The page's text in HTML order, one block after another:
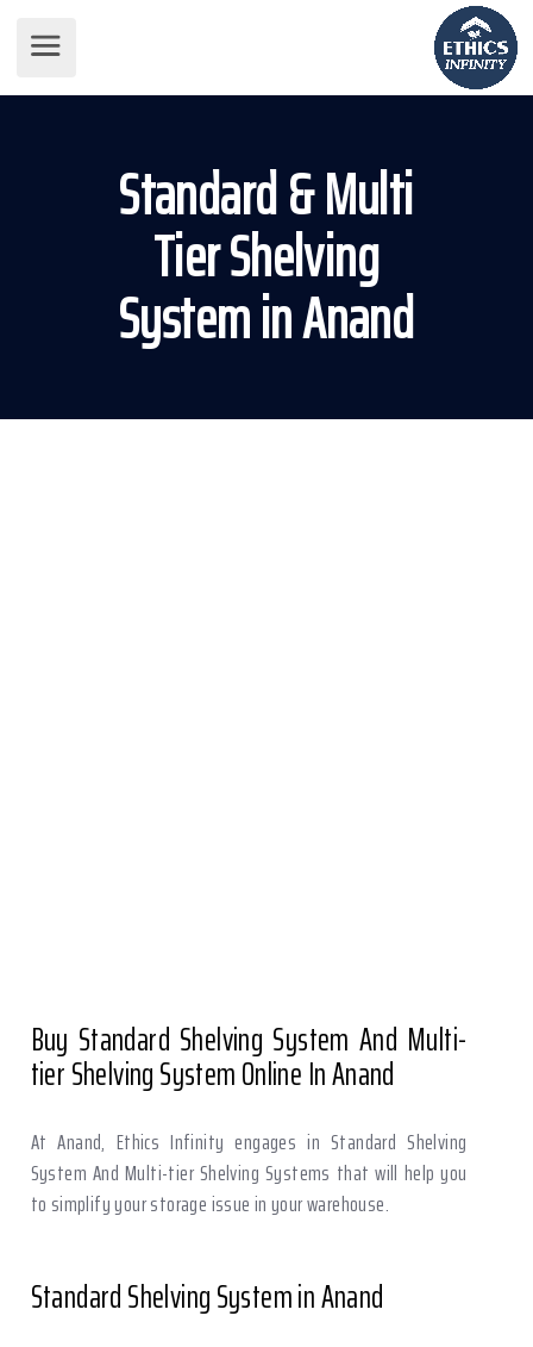
Standard & Multi
Tier Shelving
System in Anand
Buy Standard Shelving System And Multi-
tier Shelving System Online In Anand
At Anand, Ethics Infinity engages in Standard Shelving
System And Multi-tier Shelving Systems that will help you
to simplify your storage issue in your warehouse.
Standard Shelving System in Anand